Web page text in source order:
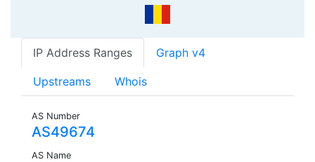
IP Address Ranges Graph v4
Upstreams Whois
AS Number
AS49674
AS Name